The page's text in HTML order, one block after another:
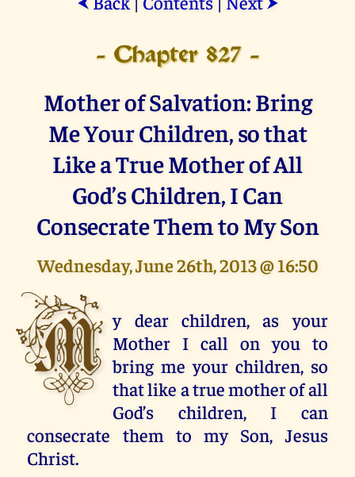
⮜ ⮞
- Chapter 827 -
Mother of Salvation: Bring
Me Your Children, so that
Like a True Mother of All
God’s Children, I Can
Consecrate Them to My Son
Wednesday, June 26th, 2013 @ 16:50
M y dear children, as your
Mother I call on you to
bring me your children, so
that like a true mother of all
God’s children, I can
consecrate them to my Son, Jesus
Christ.